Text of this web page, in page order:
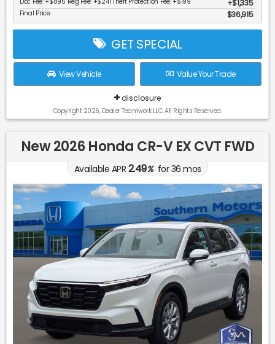
$1,335
Final Price $36,915
GET SPECIAL
View Vehicle Value Your Trade
disclosure
Copyright 2026, Dealer Teamwork LLC. All Rights Reserved.
New 2026 Honda CR-V EX CVT FWD
Available APR 2.49%for36 mos